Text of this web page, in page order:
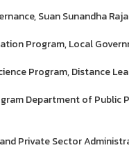
Suan Sunandha
Program, Local
Program, Distance
Department of Public
Private Sector